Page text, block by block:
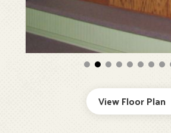
View Floor Plan